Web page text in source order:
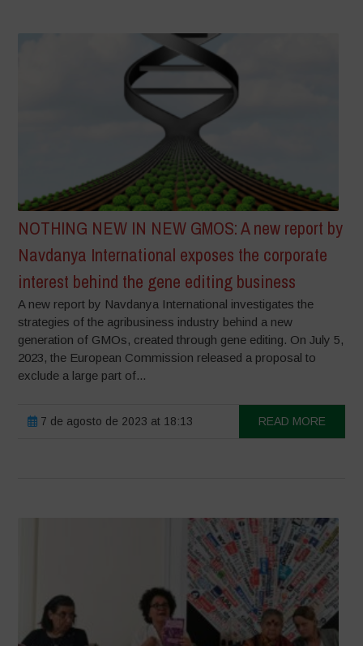
NOTHING NEW IN NEW GMOS: A new report by
Navdanya International exposes the corporate
interest behind the gene editing business
A new report by Navdanya International investigates the
strategies of the agribusiness industry behind a new
generation of GMOs, created through gene editing. On July 5,
2023, the European Commission released a proposal to
exclude a large part of...
7 de agosto de 2023 at 18:13 READ MORE